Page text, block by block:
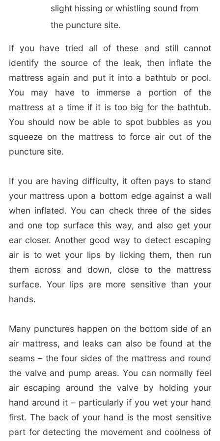
slight hissing or whistling sound from
the puncture site.
If you have tried all of these and still cannot
identify the source of the leak, then inflate the
mattress again and put it into a bathtub or pool.
You may have to immerse a portion of the
mattress at a time if it is too big for the bathtub.
You should now be able to spot bubbles as you
squeeze on the mattress to force air out of the
puncture site.
If you are having difficulty, it often pays to stand
your mattress upon a bottom edge against a wall
when inflated. You can check three of the sides
and one top surface this way, and also get your
ear closer. Another good way to detect escaping
air is to wet your lips by licking them, then run
them across and down, close to the mattress
surface. Your lips are more sensitive than your
hands.
Many punctures happen on the bottom side of an
air mattress, and leaks can also be found at the
seams – the four sides of the mattress and round
the valve and pump areas. You can normally feel
air escaping around the valve by holding your
hand around it – particularly if you wet your hand
first. The back of your hand is the most sensitive
part for detecting the movement and coolness of